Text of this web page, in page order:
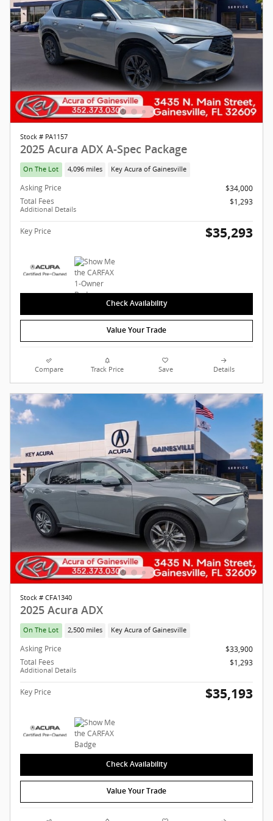
Stock # PA1157
2025 Acura ADX A-Spec Package
On The Lot 4,096 miles Key Acura of Gainesville
Asking Price
$34,000
Total Fees
Additional Details
$1,293
Key Price $35,293
Check Availability
Value Your Trade
Compare Track Price Save Details
Stock # CFA1340
2025 Acura ADX
On The Lot 2,500 miles Key Acura of Gainesville
Asking Price
$33,900
Total Fees
Additional Details
$1,293
Key Price $35,193
Check Availability
Value Your Trade